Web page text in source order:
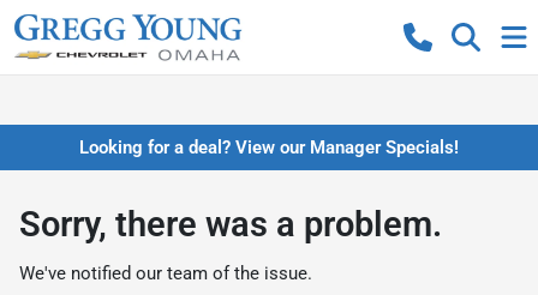
Looking for a deal? View our Manager Specials!
Sorry, there was a problem.
We've notified our team of the issue.